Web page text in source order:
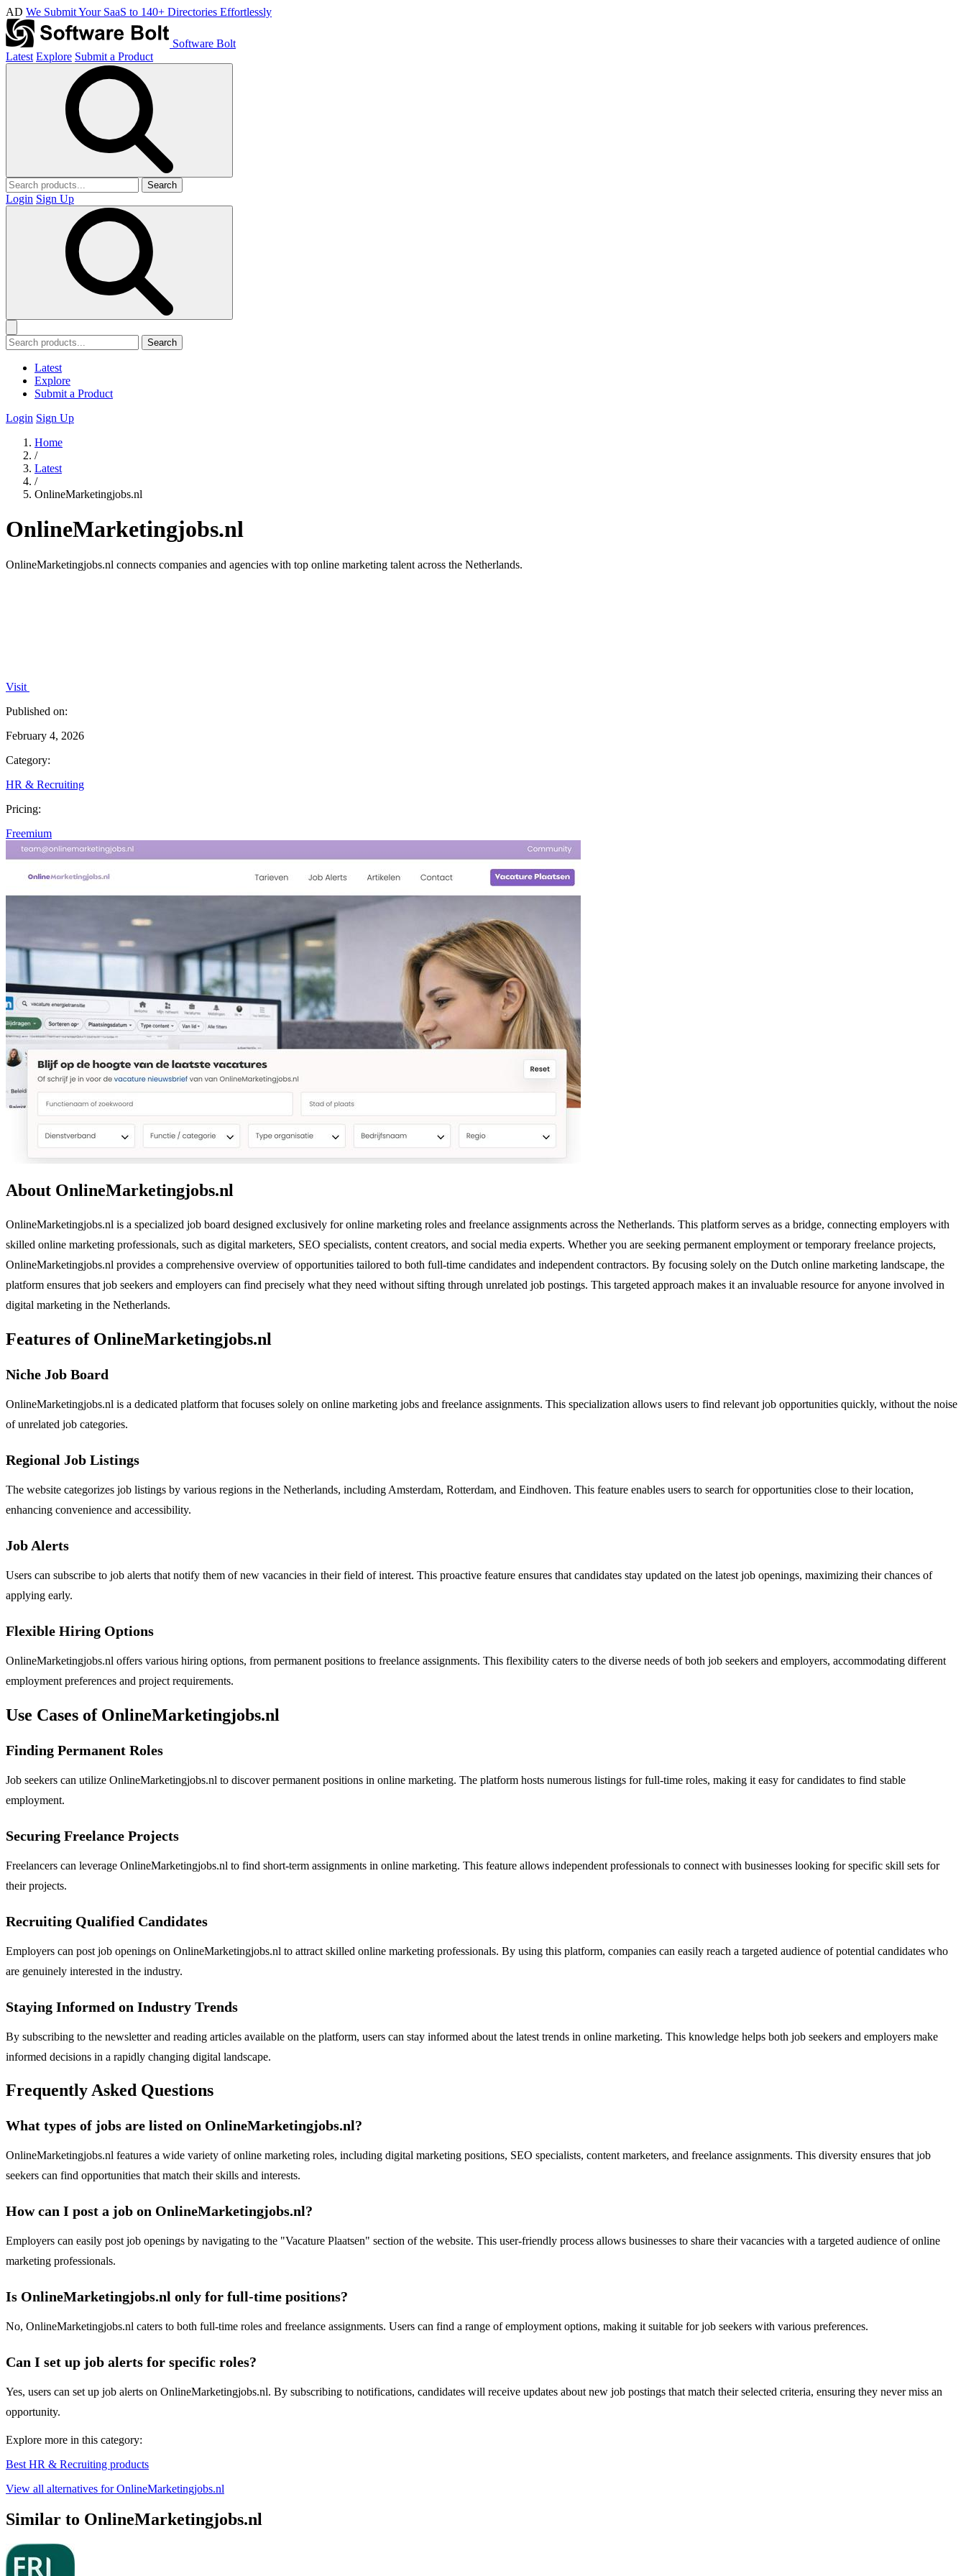
AD We Submit Your SaaS to 140+ Directories Effortlessly
Software Bolt
Latest Explore Submit a Product
Search
Login Sign Up
Search
Latest
Explore
Submit a Product
Login Sign Up
Home
/
Latest
/
OnlineMarketingjobs.nl
OnlineMarketingjobs.nl
OnlineMarketingjobs.nl connects companies and agencies with top online marketing talent across the Netherlands.
Visit
Published on:
February 4, 2026
Category:
HR & Recruiting
Pricing:
Freemium
About OnlineMarketingjobs.nl
OnlineMarketingjobs.nl is a specialized job board designed exclusively for online marketing roles and freelance assignments across the Netherlands. This platform serves as a bridge, connecting employers with
skilled online marketing professionals, such as digital marketers, SEO specialists, content creators, and social media experts. Whether you are seeking permanent employment or temporary freelance projects,
OnlineMarketingjobs.nl provides a comprehensive overview of opportunities tailored to both full-time candidates and independent contractors. By focusing solely on the Dutch online marketing landscape, the
platform ensures that job seekers and employers can find precisely what they need without sifting through unrelated job postings. This targeted approach makes it an invaluable resource for anyone involved in
digital marketing in the Netherlands.
Features of OnlineMarketingjobs.nl
Niche Job Board
OnlineMarketingjobs.nl is a dedicated platform that focuses solely on online marketing jobs and freelance assignments. This specialization allows users to find relevant job opportunities quickly, without the noise
of unrelated job categories.
Regional Job Listings
The website categorizes job listings by various regions in the Netherlands, including Amsterdam, Rotterdam, and Eindhoven. This feature enables users to search for opportunities close to their location,
enhancing convenience and accessibility.
Job Alerts
Users can subscribe to job alerts that notify them of new vacancies in their field of interest. This proactive feature ensures that candidates stay updated on the latest job openings, maximizing their chances of
applying early.
Flexible Hiring Options
OnlineMarketingjobs.nl offers various hiring options, from permanent positions to freelance assignments. This flexibility caters to the diverse needs of both job seekers and employers, accommodating different
employment preferences and project requirements.
Use Cases of OnlineMarketingjobs.nl
Finding Permanent Roles
Job seekers can utilize OnlineMarketingjobs.nl to discover permanent positions in online marketing. The platform hosts numerous listings for full-time roles, making it easy for candidates to find stable
employment.
Securing Freelance Projects
Freelancers can leverage OnlineMarketingjobs.nl to find short-term assignments in online marketing. This feature allows independent professionals to connect with businesses looking for specific skill sets for
their projects.
Recruiting Qualified Candidates
Employers can post job openings on OnlineMarketingjobs.nl to attract skilled online marketing professionals. By using this platform, companies can easily reach a targeted audience of potential candidates who
are genuinely interested in the industry.
Staying Informed on Industry Trends
By subscribing to the newsletter and reading articles available on the platform, users can stay informed about the latest trends in online marketing. This knowledge helps both job seekers and employers make
informed decisions in a rapidly changing digital landscape.
Frequently Asked Questions
What types of jobs are listed on OnlineMarketingjobs.nl?
OnlineMarketingjobs.nl features a wide variety of online marketing roles, including digital marketing positions, SEO specialists, content marketers, and freelance assignments. This diversity ensures that job
seekers can find opportunities that match their skills and interests.
How can I post a job on OnlineMarketingjobs.nl?
Employers can easily post job openings by navigating to the "Vacature Plaatsen" section of the website. This user-friendly process allows businesses to share their vacancies with a targeted audience of online
marketing professionals.
Is OnlineMarketingjobs.nl only for full-time positions?
No, OnlineMarketingjobs.nl caters to both full-time roles and freelance assignments. Users can find a range of employment options, making it suitable for job seekers with various preferences.
Can I set up job alerts for specific roles?
Yes, users can set up job alerts on OnlineMarketingjobs.nl. By subscribing to notifications, candidates will receive updates about new job postings that match their selected criteria, ensuring they never miss an
opportunity.
Explore more in this category:
Best HR & Recruiting products
View all alternatives for OnlineMarketingjobs.nl
Similar to OnlineMarketingjobs.nl